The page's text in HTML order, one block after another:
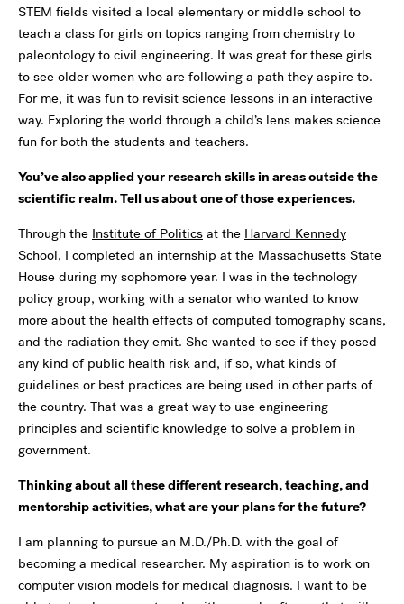
STEM fields visited a local elementary or middle school to
teach a class for girls on topics ranging from chemistry to
paleontology to civil engineering. It was great for these girls
to see older women who are following a path they aspire to.
For me, it was fun to revisit science lessons in an interactive
way. Exploring the world through a child’s lens makes science
fun for both the students and teachers.
You’ve also applied your research skills in areas outside the
scientific realm. Tell us about one of those experiences.
Through the Institute of Politics at the Harvard Kennedy
School, I completed an internship at the Massachusetts State
House during my sophomore year. I was in the technology
policy group, working with a senator who wanted to know
more about the health effects of computed tomography scans,
and the radiation they emit. She wanted to see if they posed
any kind of public health risk and, if so, what kinds of
guidelines or best practices are being used in other parts of
the country. That was a great way to use engineering
principles and scientific knowledge to solve a problem in
government.
Thinking about all these different research, teaching, and
mentorship activities, what are your plans for the future?
I am planning to pursue an M.D./Ph.D. with the goal of
becoming a medical researcher. My aspiration is to work on
computer vision models for medical diagnosis. I want to be